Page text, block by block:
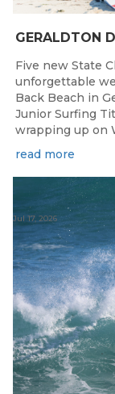
Five new State
unforgettable
Back Beach in
Junior Surfing
wrapping up on
read more
Jul 17, 2026